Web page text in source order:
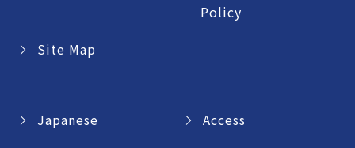
Policy
Site Map
Japanese Access